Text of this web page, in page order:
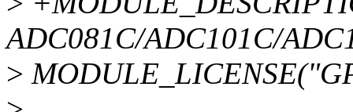
ADC081C/ADC101C/
>